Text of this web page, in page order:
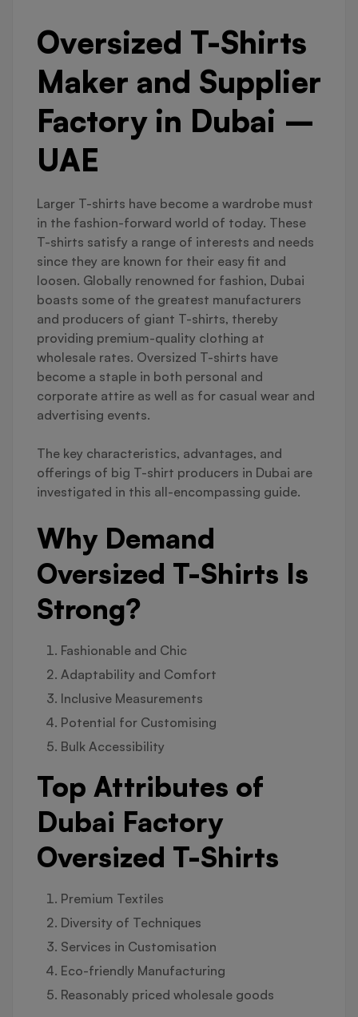
Oversized T-Shirts
Maker and Supplier
Factory in Dubai –
UAE
Larger T-shirts have become a wardrobe must
in the fashion-forward world of today. These
T-shirts satisfy a range of interests and needs
since they are known for their easy fit and
loosen. Globally renowned for fashion, Dubai
boasts some of the greatest manufacturers
and producers of giant T-shirts, thereby
providing premium-quality clothing at
wholesale rates. Oversized T-shirts have
become a staple in both personal and
corporate attire as well as for casual wear and
advertising events.
The key characteristics, advantages, and
offerings of big T-shirt producers in Dubai are
investigated in this all-encompassing guide.
Why Demand
Oversized T-Shirts Is
Strong?
Fashionable and Chic
Adaptability and Comfort
Inclusive Measurements
Potential for Customising
Bulk Accessibility
Top Attributes of
Dubai Factory
Oversized T-Shirts
Premium Textiles
Diversity of Techniques
Services in Customisation
Eco-friendly Manufacturing
Reasonably priced wholesale goods